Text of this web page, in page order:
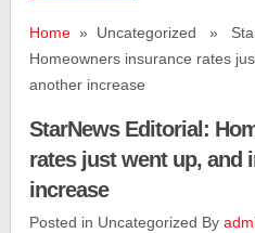
Home » Uncategorized »
Homeowners insurance rates
another increase
StarNews Editorial:
rates just went up, and
increase
Posted in Uncategorized By